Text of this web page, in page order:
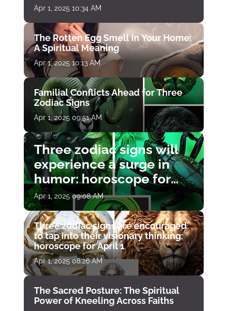
Apr 1, 2025 10:34 AM
The Rotten Egg Smell in Your Home:
A Spiritual Meaning
Apr 1, 2025 10:13 AM
Familial Conflicts Ahead for Three
Zodiac Signs
Apr 1, 2025 09:51 AM
Three zodiac signs will
experience a surge in
humor: horoscope for
April 1
Apr 1, 2025 09:08 AM
Three zodiac signs are encouraged
to tap into their visionary thinking:
horoscope for April 1
Apr 1, 2025 08:26 AM
The Sacred Posture: The Spiritual
Power of Kneeling Across Faiths